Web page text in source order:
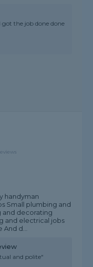
got the job done done
handyman
Small plumbing and
and decorating
and electrical jobs
And d...
and polite"